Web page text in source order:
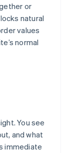
or
natural
values
normal
You see
and what
immediate